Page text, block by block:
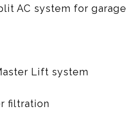
AC system for garage
Lift system
filtration